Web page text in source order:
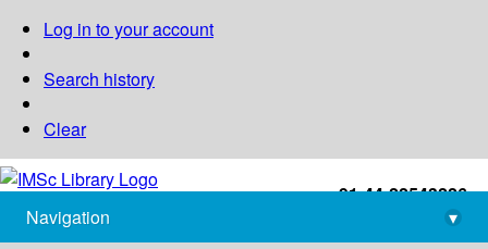
Log in to your account
Search history
Clear
+91-44-22543226
library@imsc.res.in
Navigation
▾